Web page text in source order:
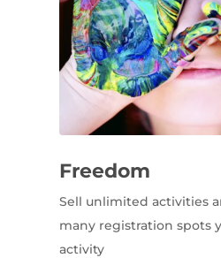
Freedom
Sell unlimited activities
many registration spots
activity